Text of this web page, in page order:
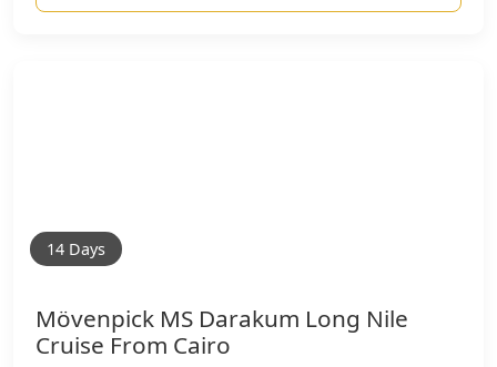
14 Days
Mövenpick MS Darakum Long Nile
Cruise From Cairo